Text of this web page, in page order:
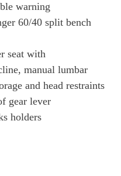
warning
60/40 split bench
seat with
manual lumbar
and head restraints
gear lever
holders